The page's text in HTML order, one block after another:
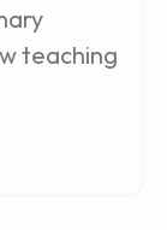
teaching